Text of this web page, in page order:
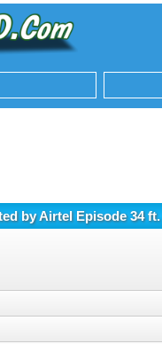
by Airtel Episode 34